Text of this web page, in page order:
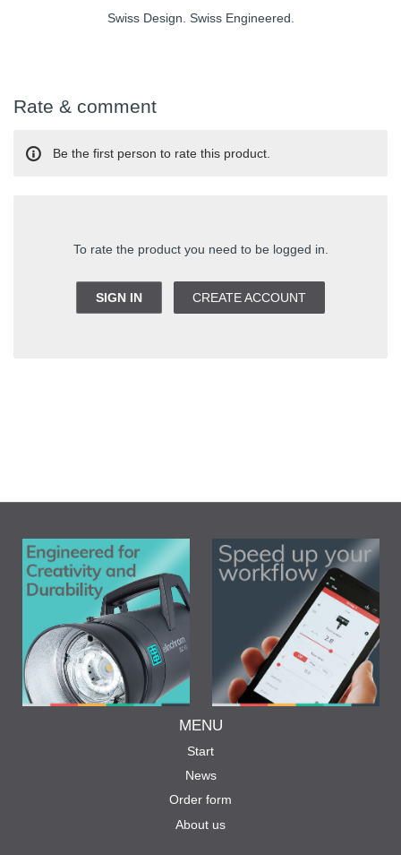
Swiss Design. Swiss Engineered.
Rate & comment
To rate the product you need to be logged in.
SIGN IN CREATE ACCOUNT
Be the first person to rate this product.
MENU
Start
News
Order form
About us